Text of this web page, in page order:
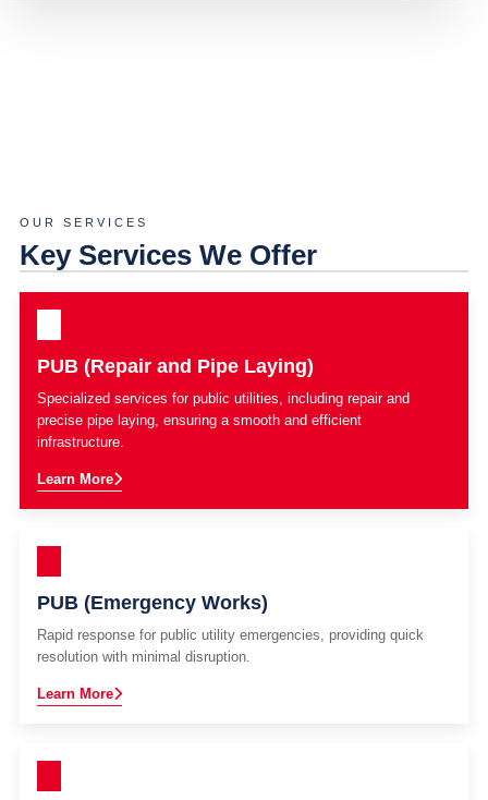
OUR SERVICES
Key Services We Offer
PUB (Repair and Pipe Laying)
Specialized services for public utilities, including repair and
precise pipe laying, ensuring a smooth and efficient
infrastructure.
Learn More
PUB (Emergency Works)
Rapid response for public utility emergencies, providing quick
resolution with minimal disruption.
Learn More